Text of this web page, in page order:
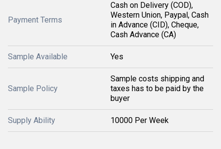
Payment Terms
Cash on Delivery (COD),
Western Union, Paypal, Cash
in Advance (CID), Cheque,
Cash Advance (CA)
Sample Available Yes
Sample Policy
Sample costs shipping and
taxes has to be paid by the
buyer
Supply Ability 10000 Per Week